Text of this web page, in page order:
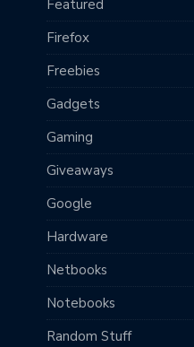
Featured
Firefox
Freebies
Gadgets
Gaming
Giveaways
Google
Hardware
Netbooks
Notebooks
Random Stuff